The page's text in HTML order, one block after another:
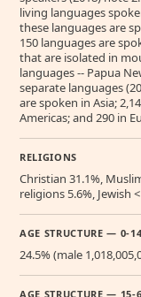
living languages
these languages are
150 languages are
that are isolated in
languages -- Papua
separate languages
are spoken in Asia;
Americas; and 290 in
RELIGIONS
Christian 31.1%,
religions 5.6%, Jewish
AGE STRUCTURE — 0-
24.5% (male
AGE STRUCTURE — 15-